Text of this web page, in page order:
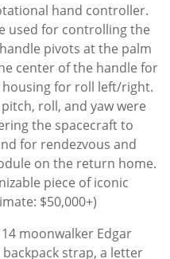
hand controller.
used for controlling the
pivots at the palm
center of the handle for
for roll left/right.
roll, and yaw were
the spacecraft to
for rendezvous and
on the return home.
piece of iconic
$50,000+)
moonwalker Edgar
strap, a letter